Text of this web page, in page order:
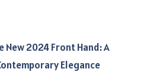
New 2024 Front Hand: A
Elegance